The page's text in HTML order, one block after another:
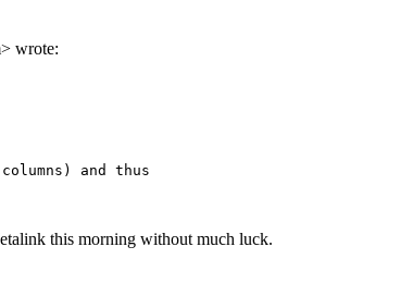
wrote:
Metalink this morning without much luck.